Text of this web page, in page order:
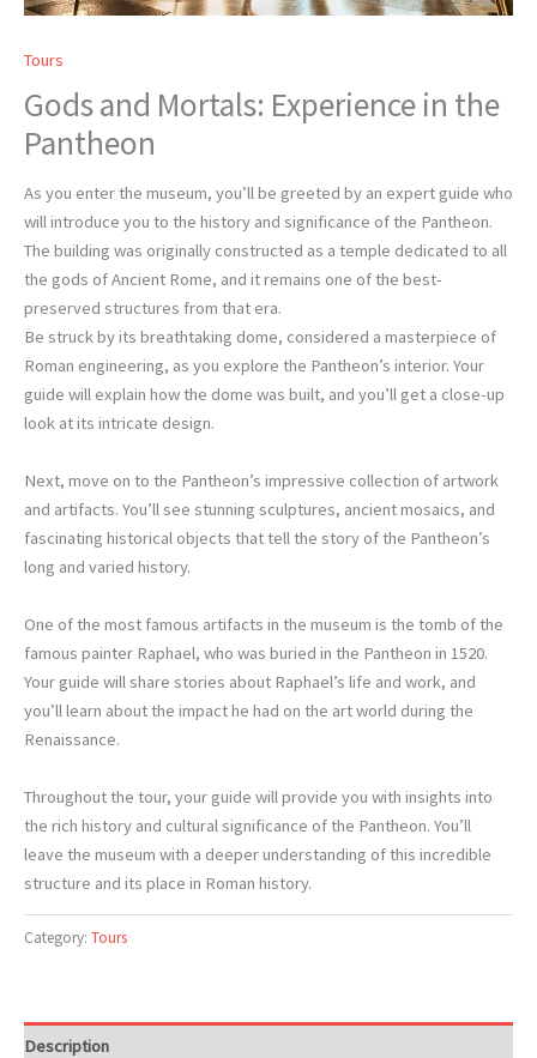
Tours
Gods and Mortals: Experience in the
Pantheon
As you enter the museum, you’ll be greeted by an expert guide who
will introduce you to the history and significance of the Pantheon.
The building was originally constructed as a temple dedicated to all
the gods of Ancient Rome, and it remains one of the best-
preserved structures from that era.
Be struck by its breathtaking dome, considered a masterpiece of
Roman engineering, as you explore the Pantheon’s interior. Your
guide will explain how the dome was built, and you’ll get a close-up
look at its intricate design.
Next, move on to the Pantheon’s impressive collection of artwork
and artifacts. You’ll see stunning sculptures, ancient mosaics, and
fascinating historical objects that tell the story of the Pantheon’s
long and varied history.
One of the most famous artifacts in the museum is the tomb of the
famous painter Raphael, who was buried in the Pantheon in 1520.
Your guide will share stories about Raphael’s life and work, and
you’ll learn about the impact he had on the art world during the
Renaissance.
Throughout the tour, your guide will provide you with insights into
the rich history and cultural significance of the Pantheon. You’ll
leave the museum with a deeper understanding of this incredible
structure and its place in Roman history.
Category: Tours
Description